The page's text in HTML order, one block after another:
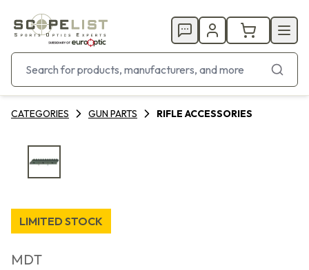
CATEGORIES GUN PARTS RIFLE ACCESSORIES
LIMITED STOCK
MDT